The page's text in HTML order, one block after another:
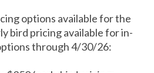
options available for the
bird pricing available for in-
through 4/30/26: